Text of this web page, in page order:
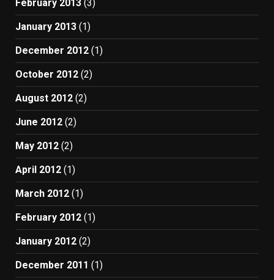
February 2013 (3)
January 2013 (1)
December 2012 (1)
October 2012 (2)
August 2012 (2)
June 2012 (2)
May 2012 (2)
April 2012 (1)
March 2012 (1)
February 2012 (1)
January 2012 (2)
December 2011 (1)